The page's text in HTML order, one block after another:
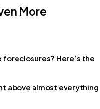
More
Here’s the
above almost everything